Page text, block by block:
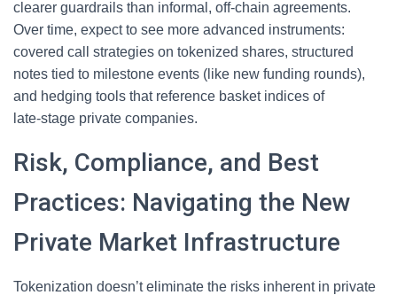
clearer guardrails than informal, off‑chain agreements.
Over time, expect to see more advanced instruments:
covered call strategies on tokenized shares, structured
notes tied to milestone events (like new funding rounds),
and hedging tools that reference basket indices of
late‑stage private companies.
Risk, Compliance, and Best
Practices: Navigating the New
Private Market Infrastructure
Tokenization doesn’t eliminate the risks inherent in private